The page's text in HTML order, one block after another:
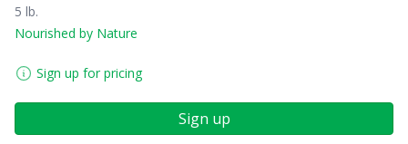
5 lb.
Nourished by Nature
Sign up for pricing
Sign up